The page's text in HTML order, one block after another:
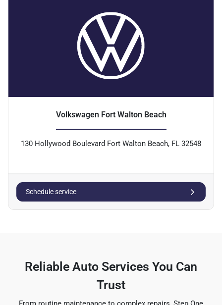
Volkswagen Fort Walton Beach
130 Hollywood Boulevard Fort Walton Beach, FL 32548
Schedule service
Reliable Auto Services You Can
Trust